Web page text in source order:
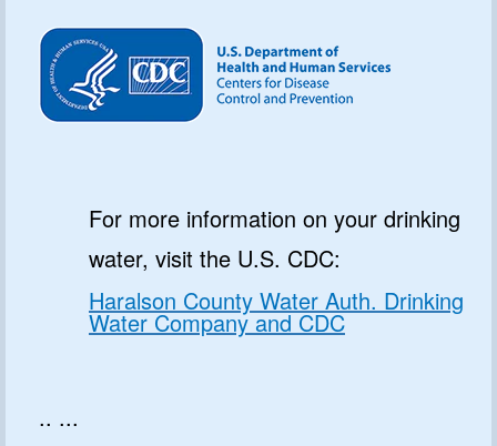
For more information on your drinking
water, visit the U.S. CDC:
Haralson County Water Auth. Drinking
Water Company and CDC
.. ...